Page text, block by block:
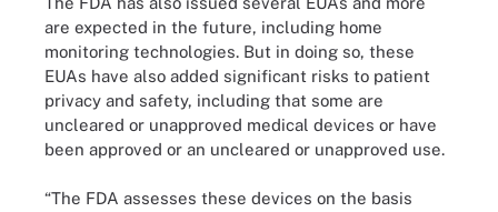
are expected in the future, including home
monitoring technologies. But in doing so, these
EUAs have also added significant risks to patient
privacy and safety, including that some are
uncleared or unapproved medical devices or have
been approved or an uncleared or unapproved use.
“The FDA assesses these devices on the basis